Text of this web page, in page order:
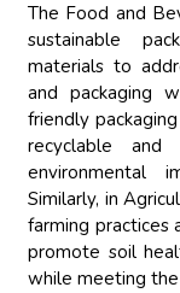
The Food and
sustainable
materials to
and packaging
friendly
recyclable and
environmental
Similarly, in
farming practices
promote soil
while meeting